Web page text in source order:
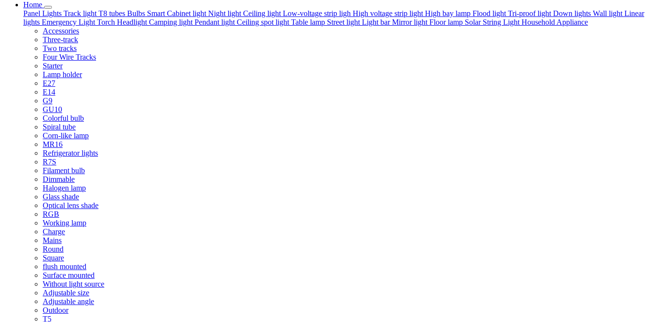
Home
Panel Lights Track light T8 tubes Bulbs Smart Cabinet light Night light Ceiling light Low-voltage strip ligh High voltage strip light High bay lamp Flood light Tri-proof light Down lights Wall light Linear
lights Emergency Light Torch Headlight Camping light Pendant light Ceiling spot light Table lamp Street light Light barMirror light Floor lamp Solar String Light Household Appliance
Accessories
Three-track
Two tracks
Four Wire Tracks
Starter
Lamp holder
E27
E14
G9
GU10
Colorful bulb
Spiral tube
Corn-like lamp
MR16
Refrigerator lights
R7S
Filament bulb
Dimmable
Halogen lamp
Glass shade
Optical lens shade
RGB
Working lamp
Charge
Mains
Round
Square
flush mounted
Surface mounted
Without light source
Adjustable size
Adjustable angle
Outdoor
T5